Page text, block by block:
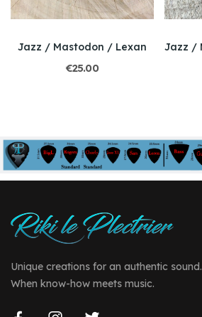
Jazz / Mastodon / Lexan
€25.00
Unique creations for an authentic sound.
When know-how meets music.